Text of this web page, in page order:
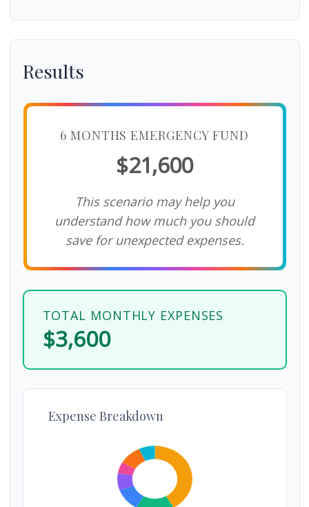
Results
6 MONTHS EMERGENCY FUND
$21,600
This scenario may help you
understand how much you should
save for unexpected expenses.
TOTAL MONTHLY EXPENSES
$3,600
Expense Breakdown